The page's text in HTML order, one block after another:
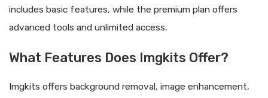
includes basic features, while the premium plan offers
advanced tools and unlimited access.
What Features Does Imgkits Offer?
Imgkits offers background removal, image enhancement,